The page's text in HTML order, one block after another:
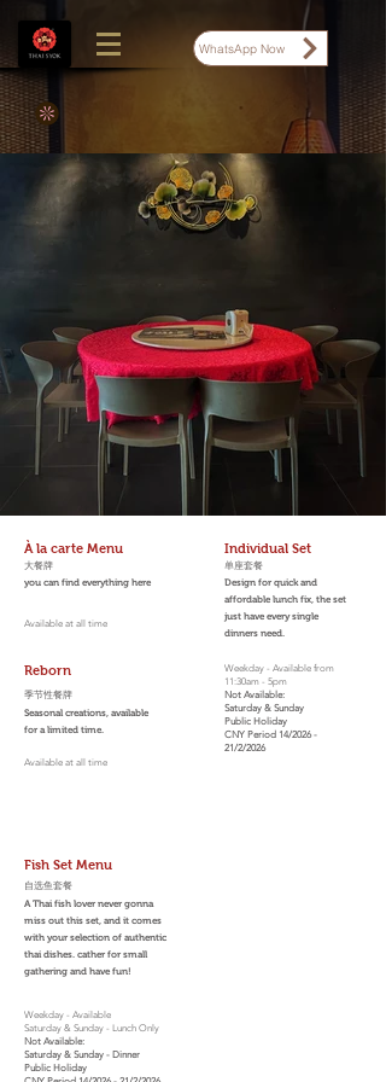
WhatsApp Now
À la carte Menu Individual Set
大餐牌
​单座套餐
you can find everything here
Available at all time
Design for quick and
affordable lunch fix, the set
just have every single
dinners need.
Reborn
季节性餐牌
Seasonal creations, available
for a limited time.
Weekday - Available from
11:30am - 5pm
Not Available:
Saturday & Sunday
Public Holiday
CNY Period 14/2026 -
21/2/2026
Available at all time
Fish Set Menu
自选鱼套餐
A Thai fish lover never gonna
miss out this set, and it comes
with your selection of authentic
thai dishes. cather for small
gathering and have fun!
Weekday - Available
Saturday & Sunday - Lunch Only
Not Available:
Saturday & Sunday - Dinner
Public Holiday